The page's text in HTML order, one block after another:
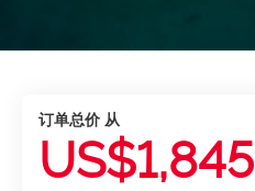
订单总价 从
US$1,845